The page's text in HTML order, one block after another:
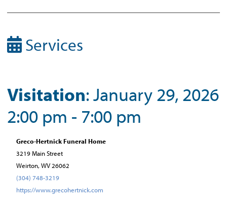
Services
Visitation: January 29, 2026
2:00 pm - 7:00 pm
Greco-Hertnick Funeral Home
3219 Main Street
Weirton, WV 26062
(304) 748-3219
https://www.grecohertnick.com